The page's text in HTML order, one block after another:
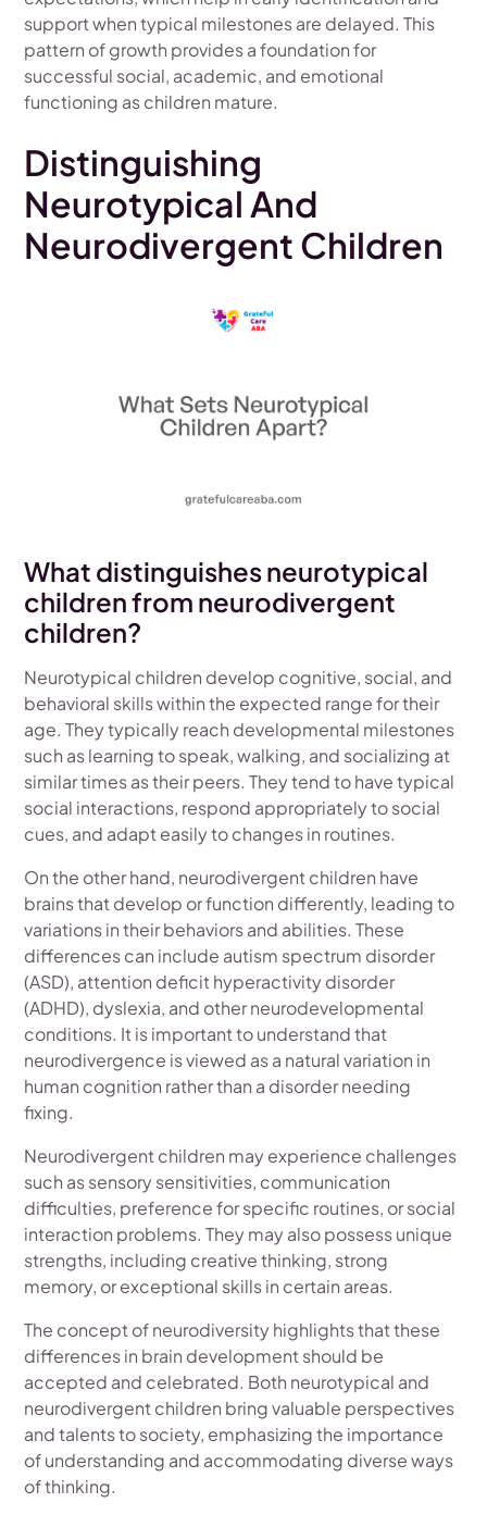
support when typical milestones are delayed. This
pattern of growth provides a foundation for
successful social, academic, and emotional
functioning as children mature.
Distinguishing
Neurotypical And
Neurodivergent Children
What distinguishes neurotypical
children from neurodivergent
children?
Neurotypical children develop cognitive, social, and
behavioral skills within the expected range for their
age. They typically reach developmental milestones
such as learning to speak, walking, and socializing at
similar times as their peers. They tend to have typical
social interactions, respond appropriately to social
cues, and adapt easily to changes in routines.
On the other hand, neurodivergent children have
brains that develop or function differently, leading to
variations in their behaviors and abilities. These
differences can include autism spectrum disorder
(ASD), attention deficit hyperactivity disorder
(ADHD), dyslexia, and other neurodevelopmental
conditions. It is important to understand that
neurodivergence is viewed as a natural variation in
human cognition rather than a disorder needing
fixing.
Neurodivergent children may experience challenges
such as sensory sensitivities, communication
difficulties, preference for specific routines, or social
interaction problems. They may also possess unique
strengths, including creative thinking, strong
memory, or exceptional skills in certain areas.
The concept of neurodiversity highlights that these
differences in brain development should be
accepted and celebrated. Both neurotypical and
neurodivergent children bring valuable perspectives
and talents to society, emphasizing the importance
of understanding and accommodating diverse ways
of thinking.